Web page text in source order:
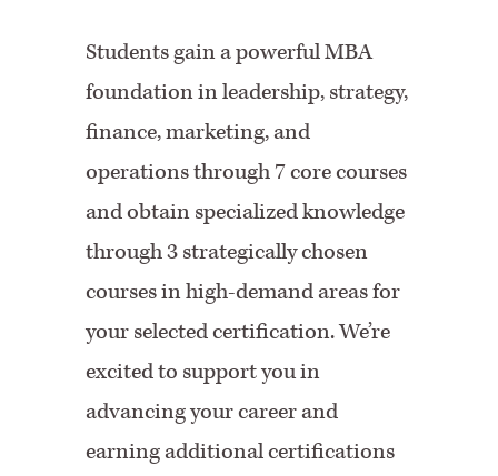
Students gain a powerful MBA
foundation in leadership, strategy,
finance, marketing, and
operations through 7 core courses
and obtain specialized knowledge
through 3 strategically chosen
courses in high-demand areas for
your selected certification. We’re
excited to support you in
advancing your career and
earning additional certifications